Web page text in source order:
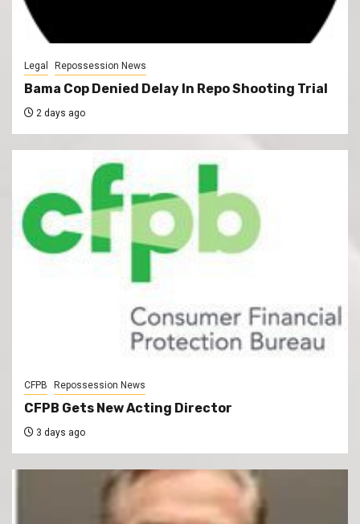
Legal Repossession News
Bama Cop Denied Delay In Repo Shooting Trial
2 days ago
CFPB Repossession News
CFPB Gets New Acting Director
3 days ago